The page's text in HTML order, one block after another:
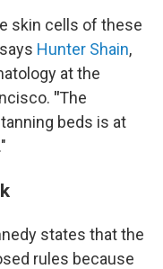
skin cells of these
Hunter Shain,
at the
"The
beds is at
states that the
rules because